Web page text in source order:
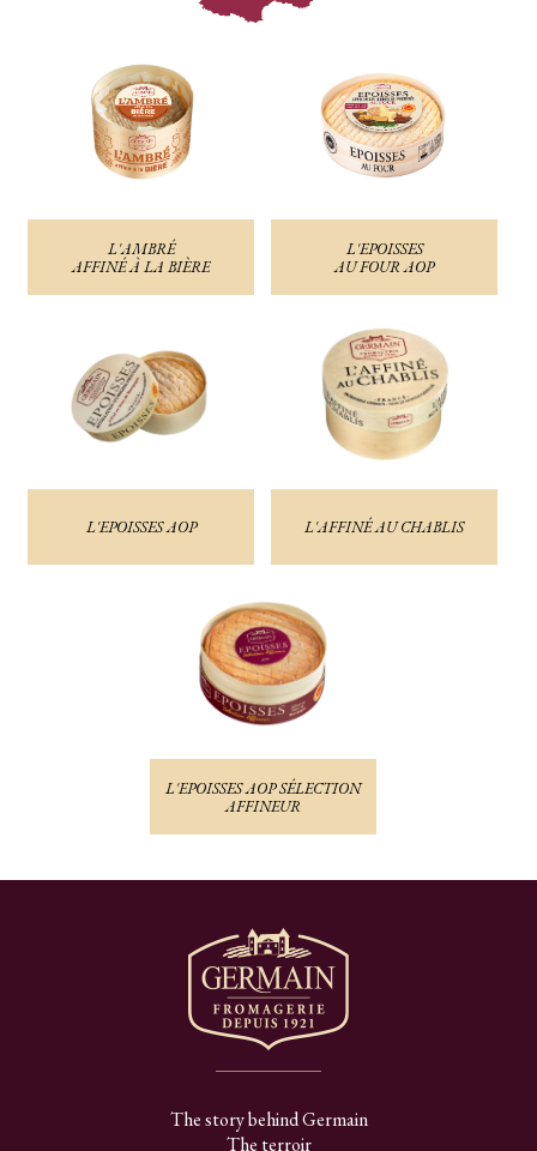
L'AMBRÉ
AFFINÉ À LA BIÈRE
L'EPOISSES
AU FOUR AOP
L'EPOISSES AOP L'AFFINÉ AU CHABLIS
L'EPOISSES AOP SÉLECTION
AFFINEUR
The story behind Germain
The terroir